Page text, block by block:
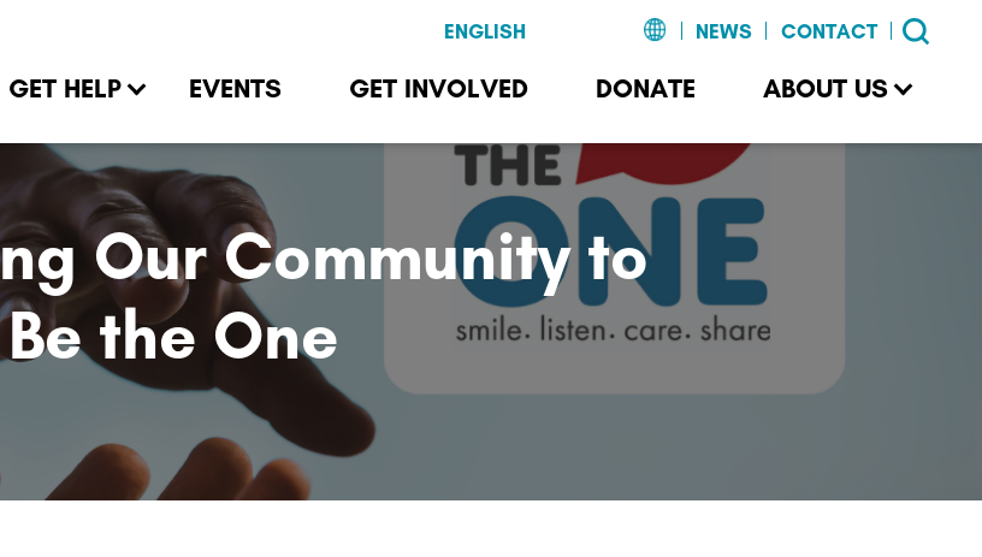
NEWS CONTACT
GET HELP EVENTS GET INVOLVED DONATE ABOUT US
Our Community to
Be the One